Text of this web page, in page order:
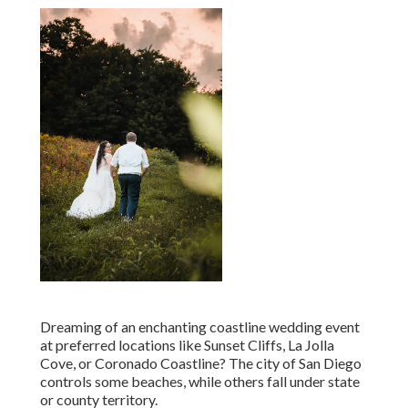
Dreaming of an enchanting coastline wedding event
at preferred locations like Sunset Cliffs, La Jolla
Cove, or Coronado Coastline? The city of San Diego
controls some beaches, while others fall under state
or county territory.